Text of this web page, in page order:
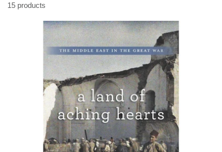
15 products